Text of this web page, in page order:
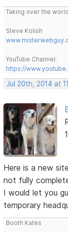
Taking over the
Steve Kolish
YouTube Channel:
https://
Jul 20th, 2014 at
Here is a new
not fully
I would let you
temporary
Booth Kates